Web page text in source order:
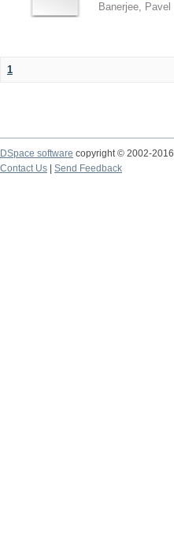
Banerjee, Pavel
1
DSpace software copyright © 2002-2016
Contact Us
Send Feedback